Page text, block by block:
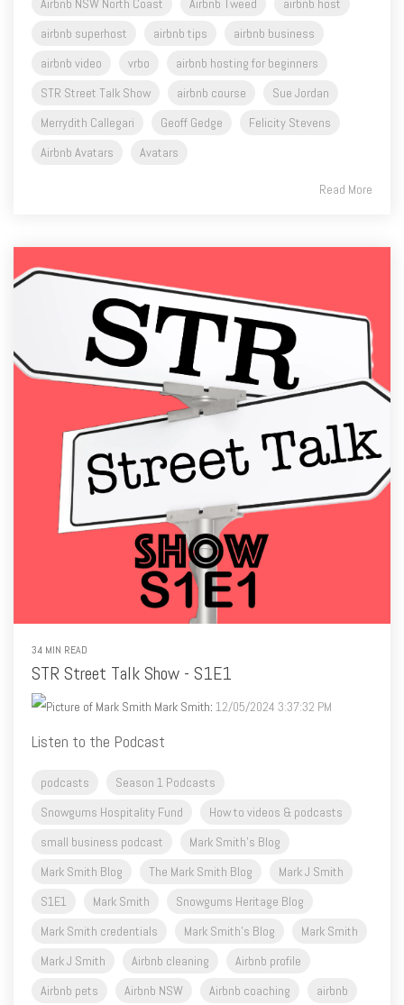
airbnb video
vrbo
airbnb hosting for beginners
STR Street Talk Show
airbnb course
Sue Jordan
Merrydith Callegari
Geoff Gedge
Felicity Stevens
Airbnb Avatars
Avatars
STR Street Talk Show - S1E1
Listen to the Podcast
podcasts
Season 1 Podcasts
small business podcast
Mark Smith's Blog
Mark Smith Blog
The Mark Smith Blog
Mark J Smith
S1E1
Mark Smith
Snowgums Heritage Blog
Mark Smith credentials
Mark Smith's Blog
Mark Smith
Mark J Smith
Airbnb cleaning
Airbnb profile
Airbnb pets
Airbnb NSW Airbnb coaching
airbnb
airbnb listing tips
Airbnb photos
Airbnb captions
Airbnb categories
Airbnb reviews how to videos